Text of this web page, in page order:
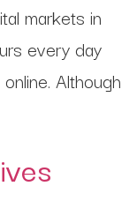
markets in
every day
Although